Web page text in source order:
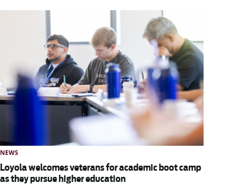
NEWS
Loyola welcomes veterans for academic boot camp
as they pursue higher education